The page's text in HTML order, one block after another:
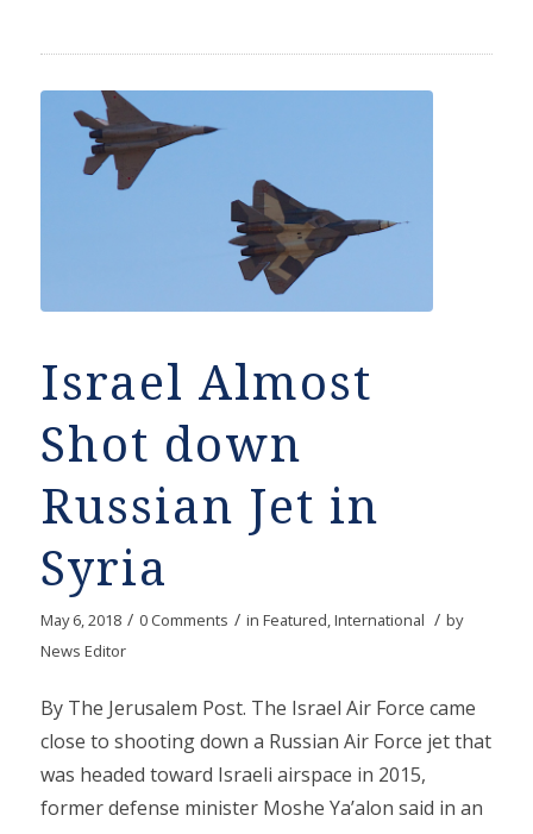
Israel Almost
Shot down
Russian Jet in
Syria
May 6, 2018 / 0 Comments / in Featured,International / by
News Editor
By The Jerusalem Post. The Israel Air Force came
close to shooting down a Russian Air Force jet that
was headed toward Israeli airspace in 2015,
former defense minister Moshe Ya’alon said in an